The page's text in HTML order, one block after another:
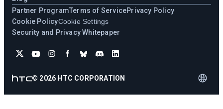
Partner ProgramTerms of ServicePrivacy Policy
Cookie PolicyCookie Settings
Security and Privacy Whitepaper
© 2026 HTC CORPORATION